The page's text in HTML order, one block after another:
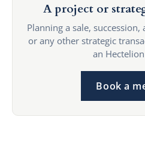
A project or
Planning a sale,
or any other strategic
an
Book a